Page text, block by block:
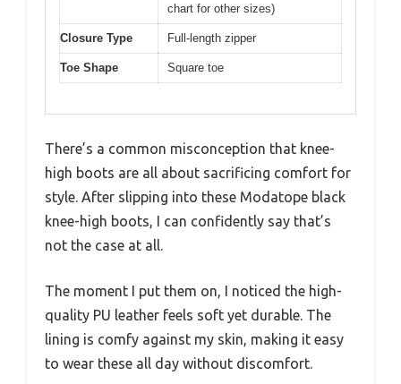
chart for other sizes)
Closure Type Full-length zipper
Toe Shape Square toe
There’s a common misconception that knee-
high boots are all about sacrificing comfort for
style. After slipping into these Modatope black
knee-high boots, I can confidently say that’s
not the case at all.
The moment I put them on, I noticed the high-
quality PU leather feels soft yet durable. The
lining is comfy against my skin, making it easy
to wear these all day without discomfort.